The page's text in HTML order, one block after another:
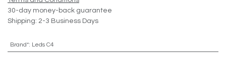
30-day money-back guarantee
Shipping: 2-3 Business Days
Brand*: Leds C4